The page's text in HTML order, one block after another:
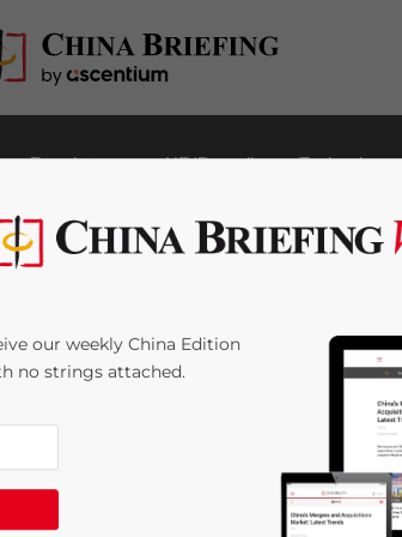
Regulatory HR/Payroll Technology
for
our weekly China Edition
no strings attached.